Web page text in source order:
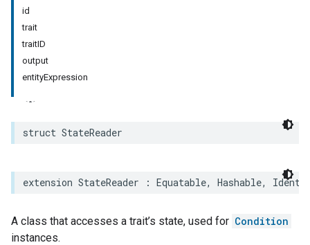
id
trait
traitID
output
entityExpression
struct StateReader
extension StateReader : Equatable, Hashable,
A class that accesses a trait’s state, used for Condition
instances.